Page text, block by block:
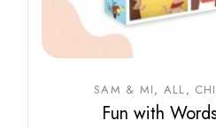
SAM & MI ALL
Fun with